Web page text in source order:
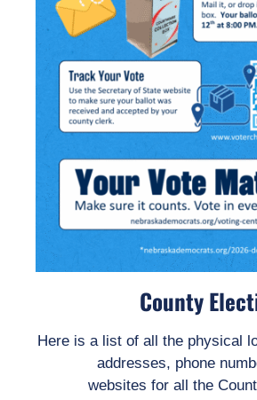
County
Here is a list of all the physical
addresses, phone
websites for all the